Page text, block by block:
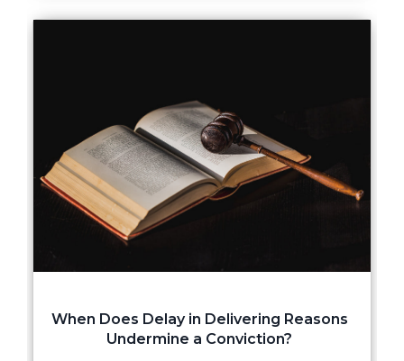
When Does Delay in Delivering Reasons
Undermine a Conviction?